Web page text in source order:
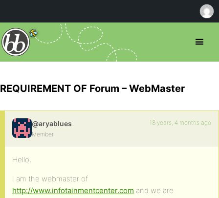
REQUIREMENT OF Forum – WebMaster
@aryablues
Member
18 years, 4 months ago
Hello,
I am the webmaster of
http://www.infotainmentcenter.com and we are